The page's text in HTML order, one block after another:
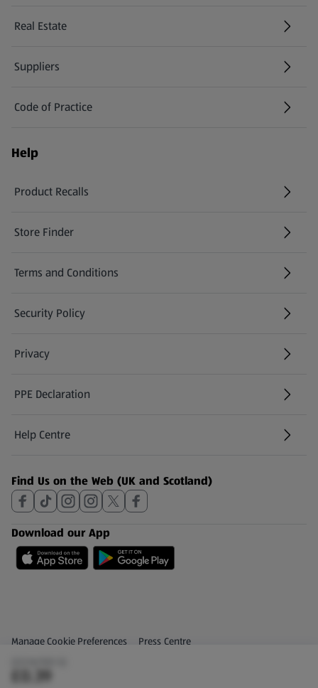
£0.39
Real Estate
Suppliers
Code of Practice
Help
Product Recalls
(opens in a new tab)
Store Finder
(opens in a new tab)
Terms and Conditions
Security Policy
(opens in a new tab)
Privacy
PPE Declaration
Help Centre
(opens in a new tab)
Find Us on the Web (UK and Scotland)
Download our App
Privacy and Policy Menu
Manage Cookie Preferences Press Centre
(opens in a new tab)